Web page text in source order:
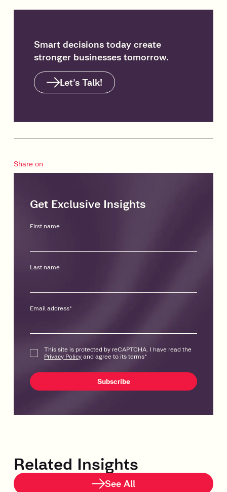
Smart decisions today create
stronger businesses tomorrow.
Let’s Talk!
Share on
Get Exclusive Insights
First name
Last name
Email address*
This site is protected by reCAPTCHA. I have read the
Privacy Policy and agree to its terms*
Related Insights
See All